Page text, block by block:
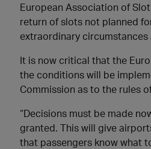
European Association of
return of slots not planned
extraordinary
It is now critical that the
the conditions will be
Commission as to the rules
“Decisions must be made
granted. This will give
that passengers know what